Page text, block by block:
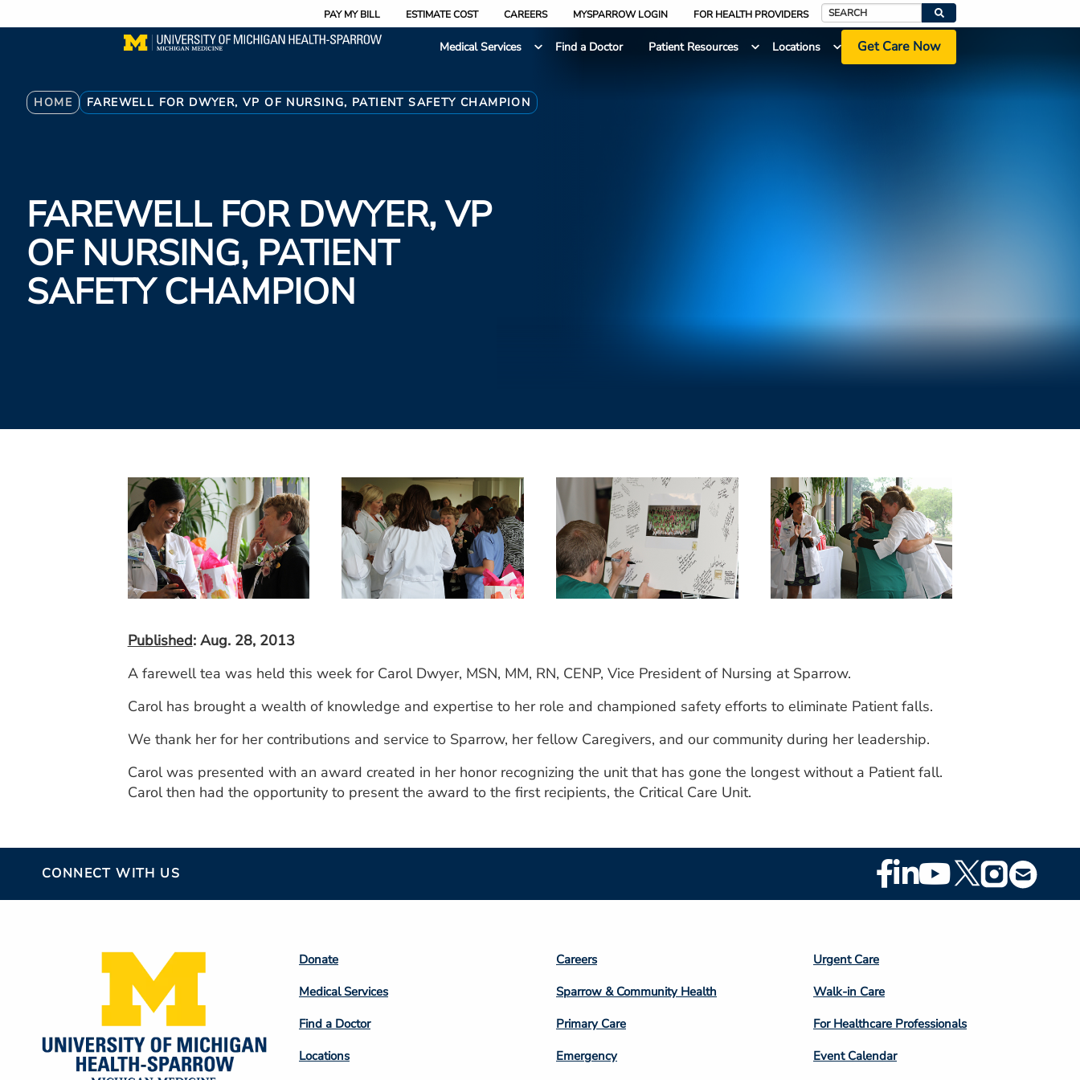
to
PAY MY BILL ESTIMATE COST CAREERS MYSPARROW LOGIN FOR HEALTH PROVIDERS
Search
Medical Services
Find a Doctor Patient Resources Locations Get Care Now
Breadcrumb
HOME FAREWELL FOR DWYER, VP OF NURSING, PATIENT SAFETY CHAMPION
FAREWELL FOR DWYER, VP
OF NURSING, PATIENT
SAFETY CHAMPION
Published: Aug. 28, 2013
A farewell tea was held this week for Carol Dwyer, MSN, MM, RN, CENP, Vice President of Nursing at Sparrow.
Carol has brought a wealth of knowledge and expertise to her role and championed safety efforts to eliminate Patient falls.
We thank her for her contributions and service to Sparrow, her fellow Caregivers, and our community during her leadership.
Carol was presented with an award created in her honor recognizing the unit that has gone the longest without a Patient fall.
Carol then had the opportunity to present the award to the first recipients, the Critical Care Unit.
CONNECT WITH US
Footer
Social
Footer
Column
2
Donate
Medical Services
Find a Doctor
Locations
Footer
Column
3
Careers
Sparrow & Community Health
Primary Care
Emergency
Footer
Column
4
Urgent Care
Walk-in Care
For Healthcare Professionals
Event Calendar